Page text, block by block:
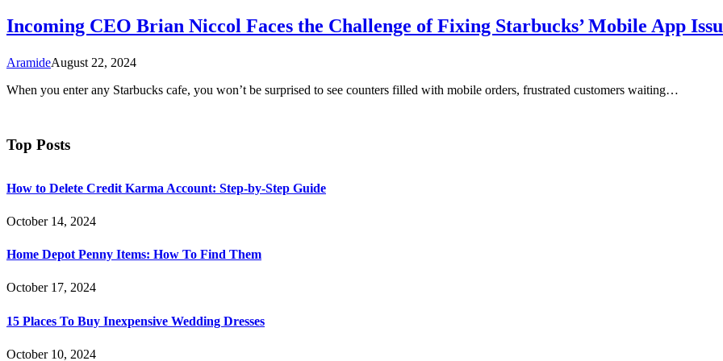
Incoming CEO Brian Niccol Faces the Challenge of Fixing Starbucks’ Mobile App
AramideAugust 22, 2024
When you enter any Starbucks cafe, you won’t be surprised to see counters filled with mobile orders, frustrated customers waiting…
Top Posts
How to Delete Credit Karma Account: Step-by-Step Guide
October 14, 2024
Home Depot Penny Items: How To Find Them
October 17, 2024
15 Places To Buy Inexpensive Wedding Dresses
October 10, 2024